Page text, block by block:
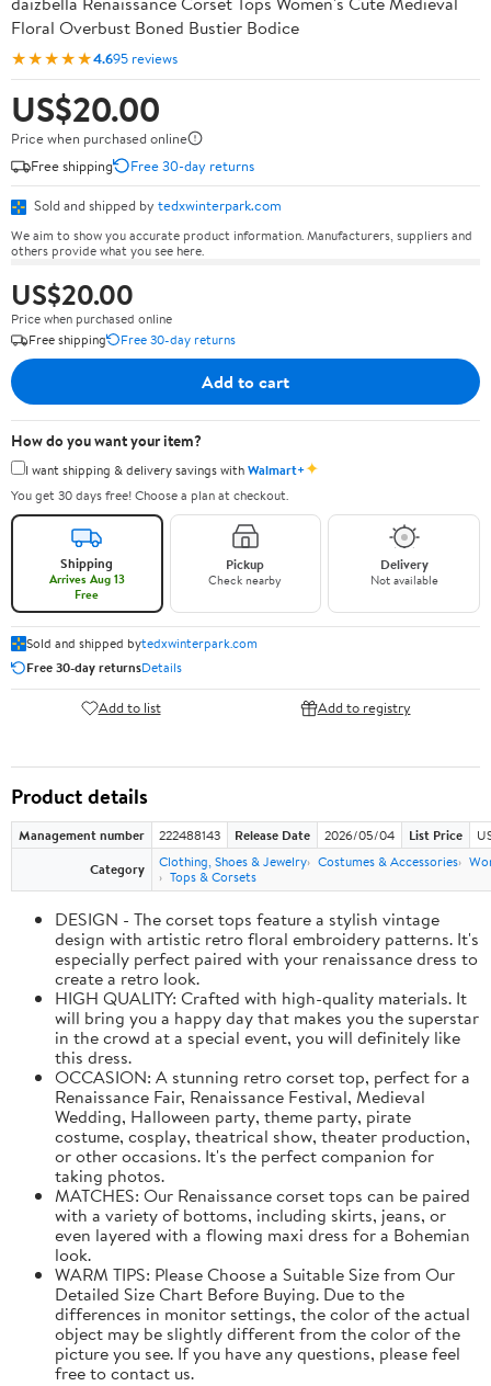
Floral Overbust Boned Bustier Bodice
★★★★★4.695 reviews
US$20.00
Price when purchased online
Free shipping
Free 30-day returns
Sold and shipped by tedxwinterpark.com
We aim to show you accurate product information. Manufacturers, suppliers and
others provide what you see here.
US$20.00
Price when purchased online
Free shipping
Free 30-day returns
Add to cart
How do you want your item?
I want shipping & delivery savings withWalmart+✦
You get 30 days free! Choose a plan at checkout.
Shipping
Arrives Aug 13
Free
Pickup
Check nearby
Delivery
Not available
Sold and shipped bytedxwinterpark.com
Free 30-day returnsDetails
Add to list Add to registry
Product details
Management number 222488143 Release Date 2026/05/04 List Price
Category
Clothing, Shoes & Jewelry Costumes & Accessories
Tops & Corsets
DESIGN - The corset tops feature a stylish vintage
design with artistic retro floral embroidery patterns. It's
especially perfect paired with your renaissance dress to
create a retro look.
HIGH QUALITY: Crafted with high-quality materials. It
will bring you a happy day that makes you the superstar
in the crowd at a special event, you will definitely like
this dress.
OCCASION: A stunning retro corset top, perfect for a
Renaissance Fair, Renaissance Festival, Medieval
Wedding, Halloween party, theme party, pirate
costume, cosplay, theatrical show, theater production,
or other occasions. It's the perfect companion for
taking photos.
MATCHES: Our Renaissance corset tops can be paired
with a variety of bottoms, including skirts, jeans, or
even layered with a flowing maxi dress for a Bohemian
look.
WARM TIPS: Please Choose a Suitable Size from Our
Detailed Size Chart Before Buying. Due to the
differences in monitor settings, the color of the actual
object may be slightly different from the color of the
picture you see. If you have any questions, please feel
free to contact us.